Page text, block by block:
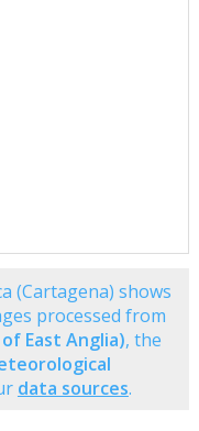
(Cartagena) shows
processed from
East Anglia), the
data sources.